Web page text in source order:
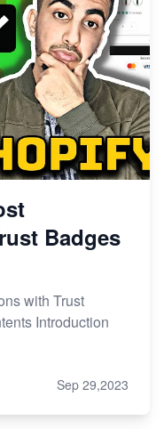
Badges
with Trust
Introduction
Sep 29,2023